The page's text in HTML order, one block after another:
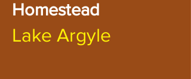
Homestead
Lake Argyle